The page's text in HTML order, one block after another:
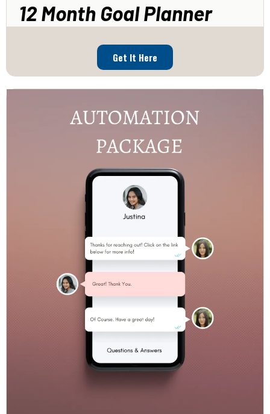
12 Month Goal Planner
Get It Here